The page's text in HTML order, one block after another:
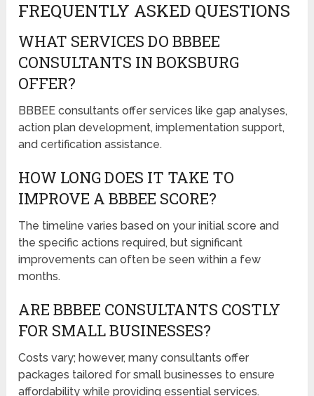
FREQUENTLY ASKED QUESTIONS
WHAT SERVICES DO BBBEE
CONSULTANTS IN BOKSBURG
OFFER?
BBBEE consultants offer services like gap analyses,
action plan development, implementation support,
and certification assistance.
HOW LONG DOES IT TAKE TO
IMPROVE A BBBEE SCORE?
The timeline varies based on your initial score and
the specific actions required, but significant
improvements can often be seen within a few
months.
ARE BBBEE CONSULTANTS COSTLY
FOR SMALL BUSINESSES?
Costs vary; however, many consultants offer
packages tailored for small businesses to ensure
affordability while providing essential services.